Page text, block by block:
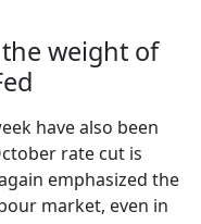
weight of
have also been
rate cut is
emphasized the
market, even in